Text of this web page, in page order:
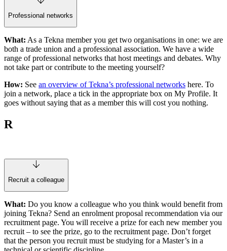
Professional networks
What: As a Tekna member you get two organisations in one: we are
both a trade union and a professional association. We have a wide
range of professional networks that host meetings and debates. Why
not take part or contribute to the meeting yourself?
How: See an overview of Tekna’s professional networks here. To
join a network, place a tick in the appropriate box on My Profile. It
goes without saying that as a member this will cost you nothing.
R
Recruit a colleague
What: Do you know a colleague who you think would benefit from
joining Tekna? Send an enrolment proposal recommendation via our
recruitment page. You will receive a prize for each new member you
recruit – to see the prize, go to the recruitment page. Don’t forget
that the person you recruit must be studying for a Master’s in a